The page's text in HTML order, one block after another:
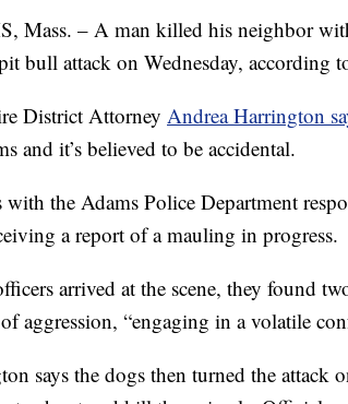
Mass. – A man killed his neighbor
bull attack on Wednesday, according
District Attorney Andrea Harrington
and it’s believed to be accidental.
with the Adams Police Department
a report of a mauling in progress.
arrived at the scene, they found
aggression, “engaging in a volatile
says the dogs then turned the attack